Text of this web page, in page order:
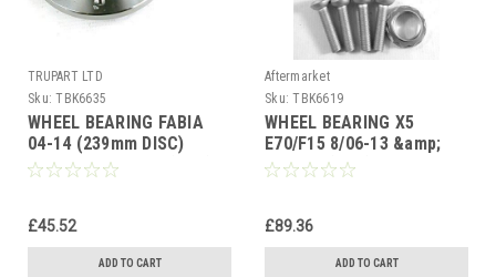
TRUPART LTD
Sku: TBK6635
WHEEL BEARING FABIA
04-14 (239mm DISC)
ROOMSTER 06-10 (ABS)
£45.52
ADD TO CART
Aftermarket
Sku: TBK6619
WHEEL BEARING X5
E70/F15 8/06-13 &amp;
13-3/19 (ASB) X6 E71 08-
£89.36
ADD TO CART